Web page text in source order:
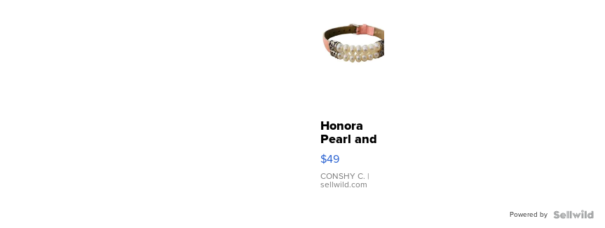
Honora
Pearl and
Pink
Leather
Bracelet
Adjustable
$49
CONSHY C. |
sellwild.com
Powered by